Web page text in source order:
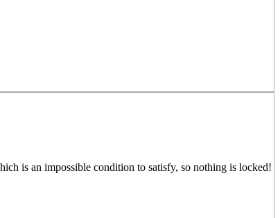
is an impossible condition to satisfy, so nothing is locked!